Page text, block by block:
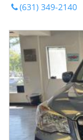
(631) 349-2140